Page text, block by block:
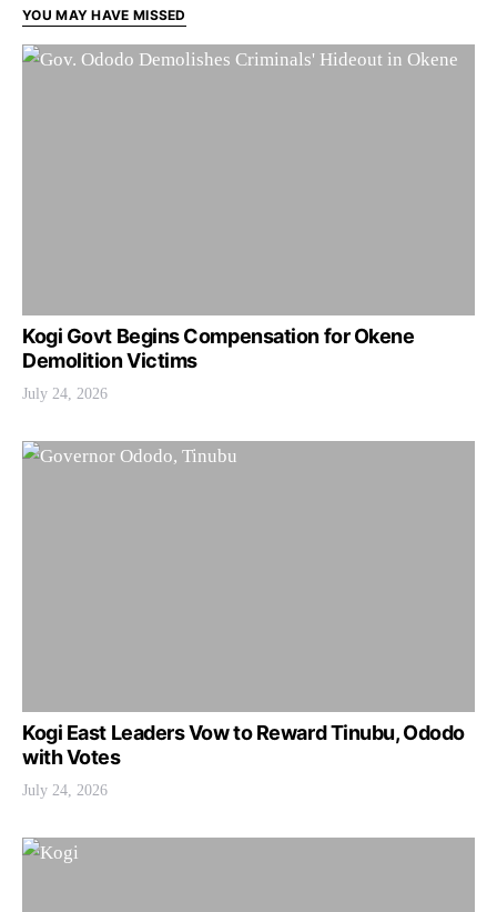
YOU MAY HAVE MISSED
Kogi Govt Begins Compensation for Okene
Demolition Victims
July 24, 2026
Kogi East Leaders Vow to Reward Tinubu, Ododo
with Votes
July 24, 2026